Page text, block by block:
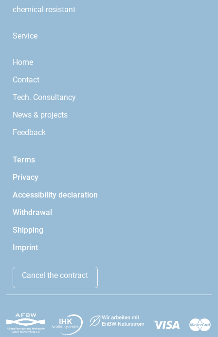
chemical-resistant
Service
Home
Contact
Tech. Consultancy
News & projects
Feedback
Terms
Privacy
Accessibility declaration
Withdrawal
Shipping
Imprint
Cancel the contract